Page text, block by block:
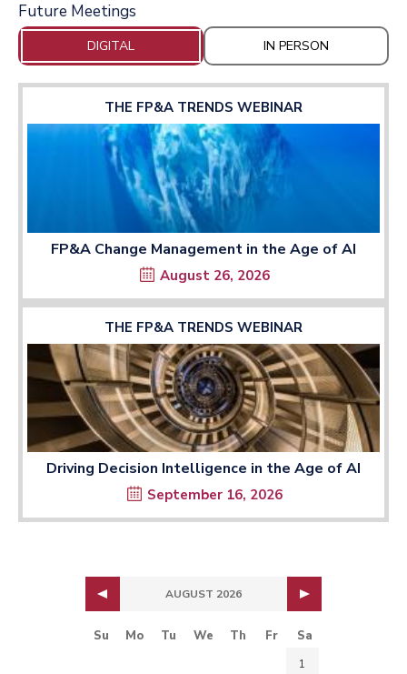
Future Meetings
DIGITAL IN PERSON
THE FP&A TRENDS WEBINAR
FP&A Change Management in the Age of AI
August 26, 2026
THE FP&A TRENDS WEBINAR
Driving Decision Intelligence in the Age of AI
September 16, 2026
AUGUST 2026
Su Mo Tu We Th Fr Sa
1